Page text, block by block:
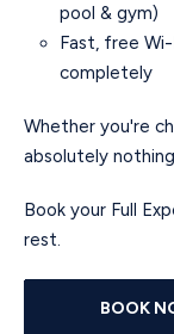
pool & gym)
Fast, free
completely
Whether you're
absolutely
Book your Full
rest.
BOOK